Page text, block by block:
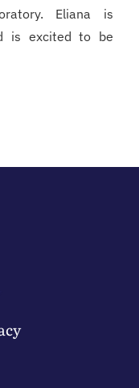
Eliana is
is excited to be